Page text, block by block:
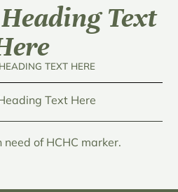
Text
TEXT HERE
Text Here
need of HCHC marker.